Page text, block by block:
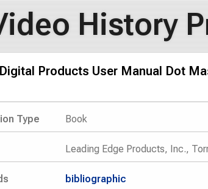
History
Products User Manual Dot
Type Book
Leading Edge Products, Inc.,
bibliographic